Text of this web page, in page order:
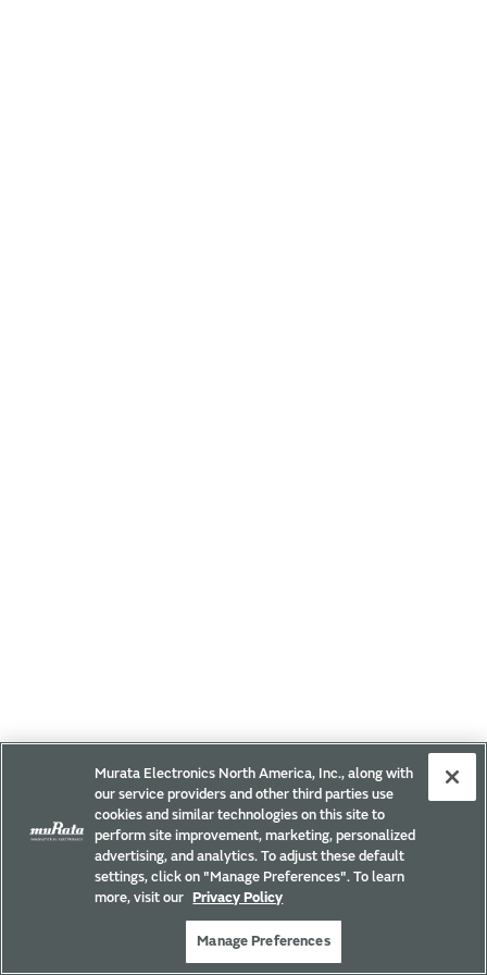
Murata Electronics North America, Inc., along with
our service providers and other third parties use
cookies and similar technologies on this site to
perform site improvement, marketing, personalized
advertising, and analytics. To adjust these default
settings, click on "Manage Preferences". To learn
more, visit our
Privacy Policy
Manage Preferences